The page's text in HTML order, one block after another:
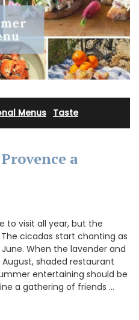
Menus Taste
a
to visit all year, but the
cicadas start chanting as
When the lavender and
shaded restaurant
entertaining should be
a gathering of friends …